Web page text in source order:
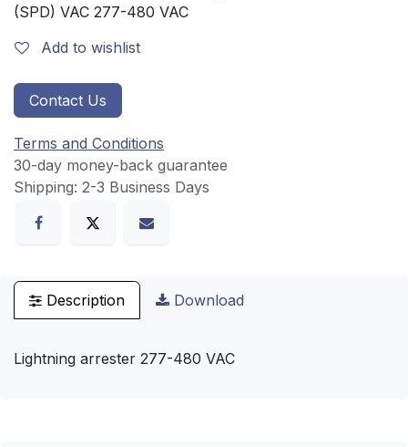
(SPD) VAC 277-480 VAC
Add to wishlist
Contact Us
Terms and Conditions
30-day money-back guarantee
Shipping: 2-3 Business Days
Description Download
Lightning arrester 277-480 VAC